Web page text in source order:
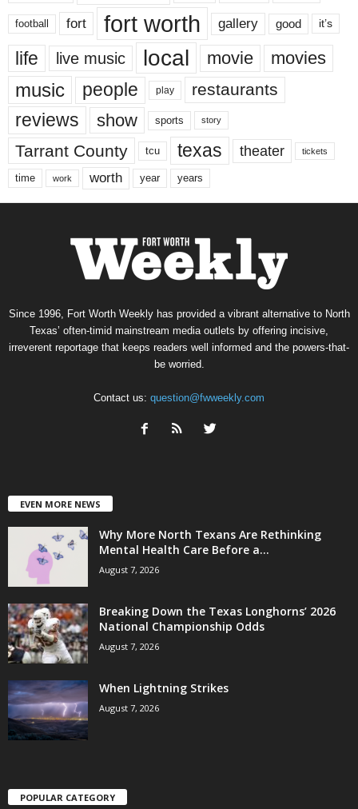
football fort fort worth gallery good it’s
life live music local movie movies
music people play restaurants
reviews show sports story
Tarrant County tcu texas theater tickets
time work worth year years
Since 1996, Fort Worth Weekly has provided a vibrant alternative to North
Texas’ often-timid mainstream media outlets by offering incisive,
irreverent reportage that keeps readers well informed and the powers-that-
be worried.
Contact us: question@fwweekly.com
EVEN MORE NEWS
Why More North Texans Are Rethinking
Mental Health Care Before a...
August 7, 2026
Breaking Down the Texas Longhorns’ 2026
National Championship Odds
August 7, 2026
When Lightning Strikes
August 7, 2026
POPULAR CATEGORY